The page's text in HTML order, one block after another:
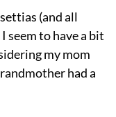
(and all
seem to have a bit
my mom
had a